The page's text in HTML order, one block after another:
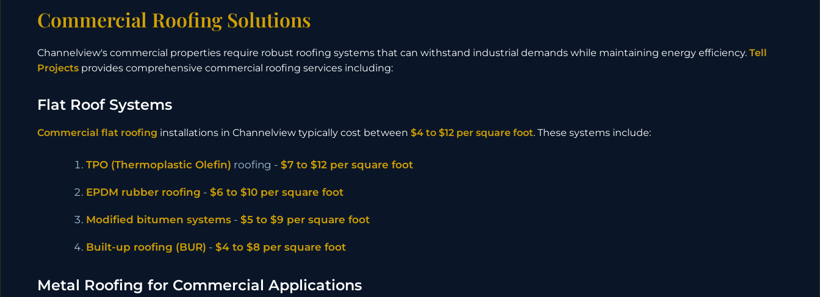
Commercial Roofing Solutions
Channelview's commercial properties require robust roofing systems that can withstand industrial demands while maintaining energy efficiency. Tell
Projects provides comprehensive commercial roofing services including:
Flat Roof Systems
Commercial flat roofing installations in Channelview typically cost between $4 to $12 per square foot. These systems include:
TPO (Thermoplastic Olefin) roofing - $7 to $12 per square foot
EPDM rubber roofing - $6 to $10 per square foot
Modified bitumen systems - $5 to $9 per square foot
Built-up roofing (BUR) - $4 to $8 per square foot
Metal Roofing for Commercial Applications